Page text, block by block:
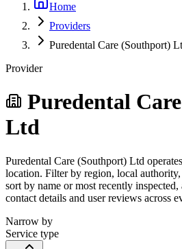
Home
Providers
Puredental Care (Southport)
Provider
Puredental
Ltd
Puredental Care (Southport) Ltd
location. Filter by region, local
sort by name or most recently
contact details and user reviews across
Narrow by
Service type